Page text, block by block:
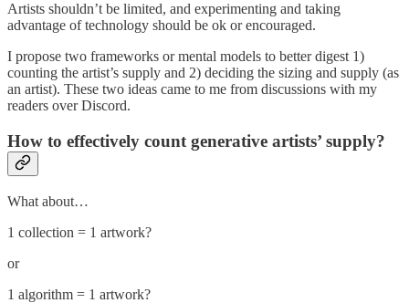
Artists shouldn’t be limited, and experimenting and taking
advantage of technology should be ok or encouraged.
I propose two frameworks or mental models to better digest 1)
counting the artist’s supply and 2) deciding the sizing and supply (as
an artist). These two ideas came to me from discussions with my
readers over Discord.
How to effectively count generative artists’ supply?
What about…
1 collection = 1 artwork?
or
1 algorithm = 1 artwork?